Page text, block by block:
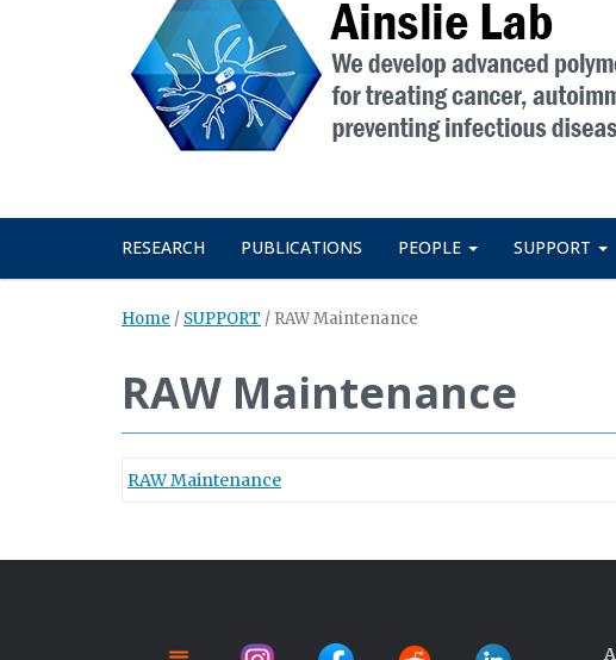
RESEARCH PUBLICATIONS PEOPLE SUPPORT
Home / SUPPORT / RAW Maintenance
RAW Maintenance
RAW Maintenance